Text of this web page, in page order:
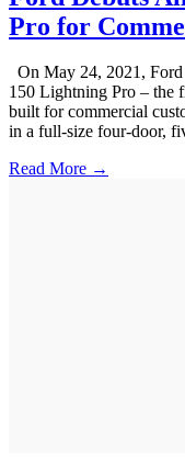
Pro for
On May 24, 2021,
150 Lightning Pro – the
built for commercial
in a full-size four-door,
Read More →